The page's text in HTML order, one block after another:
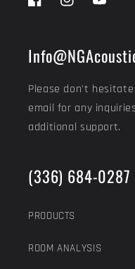
FacebookInstagramYouTube
Please don't
email for any
additional support.
(336) 684-0287
PRODUCTS
ROOM ANALYSIS